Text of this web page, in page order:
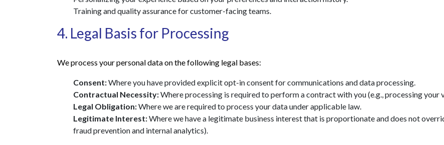
Training and quality assurance for customer-facing teams.
4. Legal Basis for Processing
We process your personal data on the following legal bases:
Consent:Where you have provided explicit opt-in consent for communications and data processing.
Contractual Necessity:Where processing is required to perform a contract with you (e.g., processing your
Legal Obligation:Where we are required to process your data under applicable law.
Legitimate Interest:Where we have a legitimate business interest that is proportionate and does not
fraud prevention and internal analytics).